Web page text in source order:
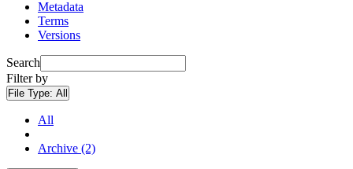
Metadata
Terms
Versions
Search
Filter by
File Type: All
All
Archive (2)